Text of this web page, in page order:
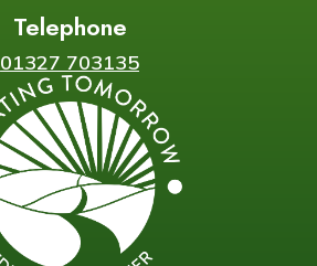
Telephone
01327 703135